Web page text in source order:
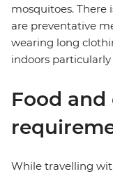
mosquitoes. There
are preventative
wearing long
indoors
Food
While travelling